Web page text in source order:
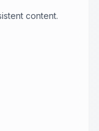
content.